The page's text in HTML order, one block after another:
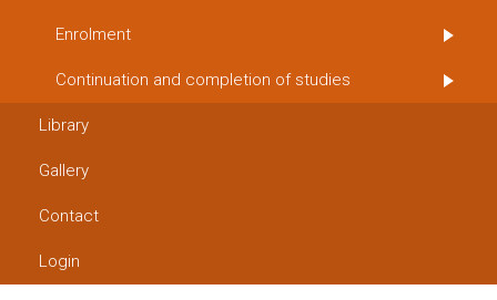
Enrolment
Continuation and completion of studies
Library
Gallery
Contact
Login